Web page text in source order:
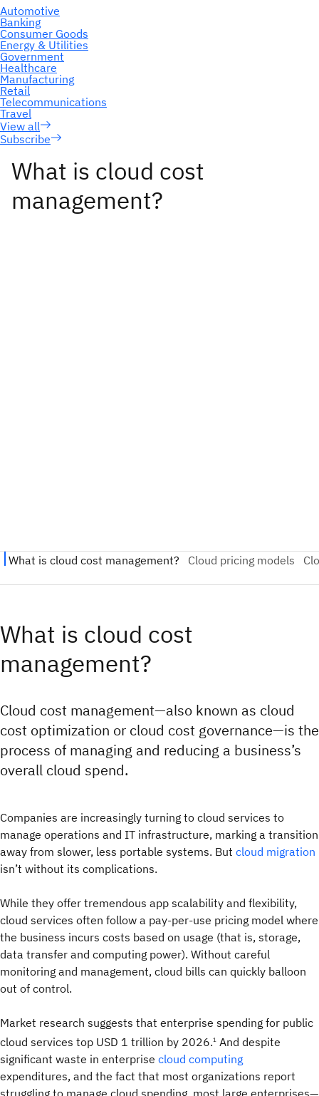
Subscribe
What is cloud cost
management?
What is cloud cost
management?
Cloud cost management—also known as cloud
cost optimization or cloud cost governance—is the
process of managing and reducing a business’s
overall cloud spend.
Companies are increasingly turning to cloud services to
manage operations and IT infrastructure, marking a transition
away from slower, less portable systems. But cloud migration
isn’t without its complications.
While they offer tremendous app scalability and flexibility,
cloud services often follow a pay-per-use pricing model where
the business incurs costs based on usage (that is, storage,
data transfer and computing power). Without careful
monitoring and management, cloud bills can quickly balloon
out of control.
Market research suggests that enterprise spending for public
cloud services top USD 1 trillion by 2026.1 And despite
significant waste in enterprise cloud computing
expenditures, and the fact that most organizations report